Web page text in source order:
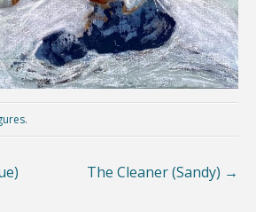
.
The Cleaner (Sandy) →